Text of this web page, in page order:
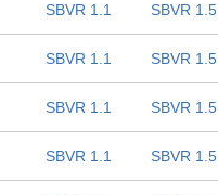
SBVR 1.1 SBVR 1.5
SBVR 1.1 SBVR 1.5
SBVR 1.1 SBVR 1.5
SBVR 1.1 SBVR 1.5